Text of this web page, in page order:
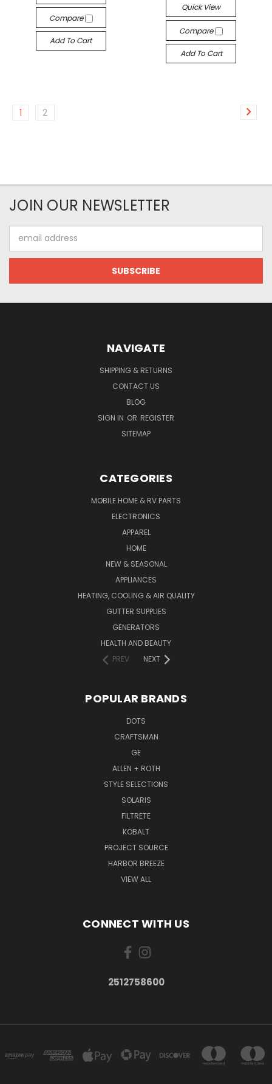
Compare
Add To Cart
Quick View
Compare
Add To Cart
1 2
JOIN OUR NEWSLETTER
Address
NAVIGATE
SHIPPING & RETURNS
CONTACT US
BLOG
SIGN IN OR REGISTER
SITEMAP
CATEGORIES
MOBILE HOME & RV PARTS
ELECTRONICS
APPAREL
HOME
NEW & SEASONAL
APPLIANCES
HEATING, COOLING & AIR QUALITY
GUTTER SUPPLIES
GENERATORS
HEALTH AND BEAUTY
PREV
NEXT
POPULAR BRANDS
DOTS
CRAFTSMAN
GE
ALLEN + ROTH
STYLE SELECTIONS
SOLARIS
FILTRETE
KOBALT
PROJECT SOURCE
HARBOR BREEZE
VIEW ALL
CONNECT WITH US
2512758600